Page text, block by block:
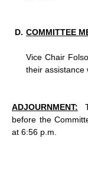
COMMITTEE
Vice Chair
their assistance
ADJOURNMENT:
before the
at 6:56 p.m.